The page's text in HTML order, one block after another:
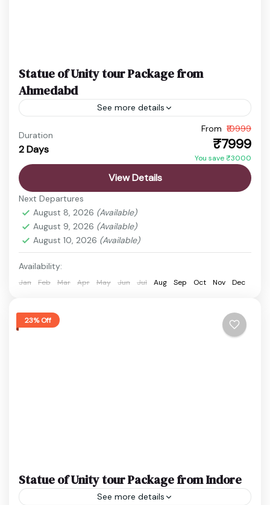
Statue of Unity tour Package from
Ahmedabd
See more details
Ekta Nagar Package
Statue of Unity Tickets
Discover the vibrant state of Gujarat, a land rich in
From ancient temples and sacred pilgrimage sites
to wildlife...
Ahmedabad,Ekta Nagar
Statue of Unity
1 Person
Duration
2 Days
From ₹10999
₹7999
You save ₹3000
View Details
Next Departures
August 8, 2026 (Available)
August 9, 2026 (Available)
August 10, 2026 (Available)
Availability:
Jan Feb Mar Apr May Jun Jul Aug Sep Oct Nov Dec
23% Off
Statue of Unity tour Package from Indore
See more details